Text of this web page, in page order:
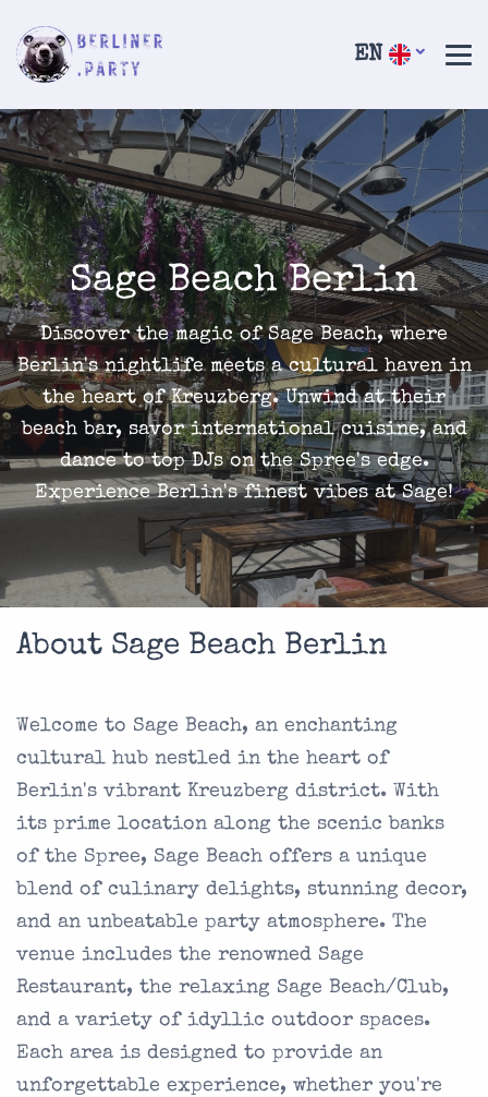
EN
Sage Beach Berlin
Discover the magic of Sage Beach, where
Berlin's nightlife meets a cultural haven in
the heart of Kreuzberg. Unwind at their
beach bar, savor international cuisine, and
dance to top DJs on the Spree's edge.
Experience Berlin's finest vibes at Sage!
About Sage Beach Berlin
Welcome to Sage Beach, an enchanting
cultural hub nestled in the heart of
Berlin's vibrant Kreuzberg district. With
its prime location along the scenic banks
of the Spree, Sage Beach offers a unique
blend of culinary delights, stunning decor,
and an unbeatable party atmosphere. The
venue includes the renowned Sage
Restaurant, the relaxing Sage Beach/Club,
and a variety of idyllic outdoor spaces.
Each area is designed to provide an
unforgettable experience, whether you're